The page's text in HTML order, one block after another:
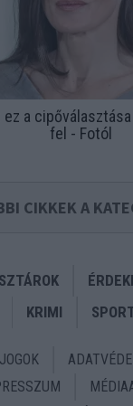
ez a
fel - Fotól
CIKKEK A
SZTÁROK
KRIMI